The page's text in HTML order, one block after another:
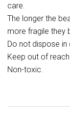
care.
The longer the
more fragile they
Do not dispose in
Keep out of
Non-toxic.